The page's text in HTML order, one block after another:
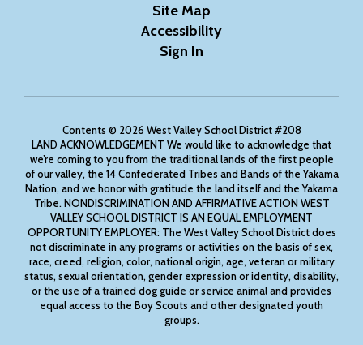
Site Map
Accessibility
Sign In
Contents © 2026 West Valley School District #208
LAND ACKNOWLEDGEMENT We would like to acknowledge that
we’re coming to you from the traditional lands of the first people
of our valley, the 14 Confederated Tribes and Bands of the Yakama
Nation, and we honor with gratitude the land itself and the Yakama
Tribe. NONDISCRIMINATION AND AFFIRMATIVE ACTION WEST
VALLEY SCHOOL DISTRICT IS AN EQUAL EMPLOYMENT
OPPORTUNITY EMPLOYER: The West Valley School District does
not discriminate in any programs or activities on the basis of sex,
race, creed, religion, color, national origin, age, veteran or military
status, sexual orientation, gender expression or identity, disability,
or the use of a trained dog guide or service animal and provides
equal access to the Boy Scouts and other designated youth
groups.